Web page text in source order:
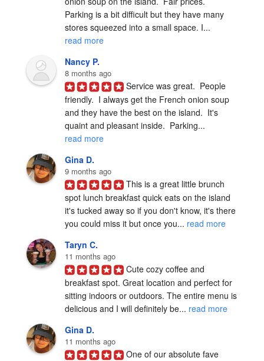
Parking is a bit difficult but they have many
stores squeezed into a small space. I...
read more
Nancy P.
8 months ago
Service was great.  People
friendly.  I always get the French onion soup
and they have the best on the island.  It's
quaint and pleasant inside.  Parking...
read more
Gina D.
9 months ago
This is a great little brunch
spot lunch breakfast quick eats on the island
it's tucked away so if you don't know, it's there
you could miss it but once you... read more
Taryn C.
11 months ago
Cute cozy coffee and
breakfast spot. Great location and perfect for
sitting indoors or outdoors. The entire menu is
delicious and I will definitely be... read more
Gina D.
11 months ago
One of our absolute fave